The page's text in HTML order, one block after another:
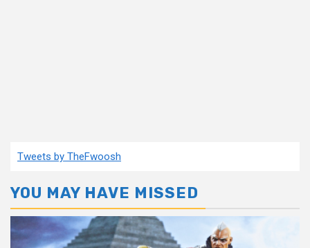
Tweets by TheFwoosh
YOU MAY HAVE MISSED